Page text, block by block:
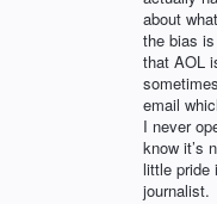
about
the bias
that AOL
email
I never
know it’s
little pride
journalist.